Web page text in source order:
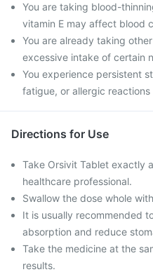
You are taking blood-
vitamin E may affect blood
You are already taking
excessive intake of certain
You experience persistent
fatigue, or allergic
Directions for Use
Take Orsivit Tablet exactly
healthcare professional.
Swallow the dose whole
It is usually recommended
absorption and reduce
Take the medicine at the
results.